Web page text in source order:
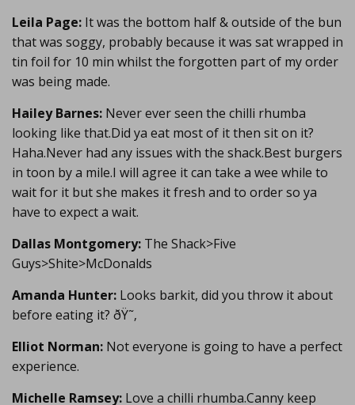
Leila Page: It was the bottom half & outside of the bun
that was soggy, probably because it was sat wrapped in
tin foil for 10 min whilst the forgotten part of my order
was being made.
Hailey Barnes: Never ever seen the chilli rhumba
looking like that.Did ya eat most of it then sit on it?
Haha.Never had any issues with the shack.Best burgers
in toon by a mile.I will agree it can take a wee while to
wait for it but she makes it fresh and to order so ya
have to expect a wait.
Dallas Montgomery: The Shack>Five
Guys>Shite>McDonalds
Amanda Hunter: Looks barkit, did you throw it about
before eating it? ðŸ˜‚
Elliot Norman: Not everyone is going to have a perfect
experience.
Michelle Ramsey: Love a chilli rhumba.Canny keep